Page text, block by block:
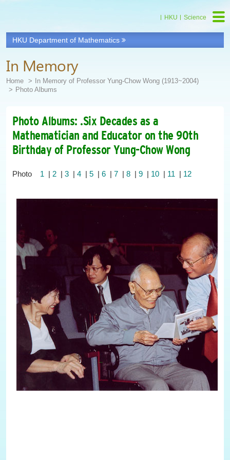
HKU Science
HKU Department of Mathematics
In Memory
Home
In Memory of Professor Yung-Chow Wong (1913~2004)
Photo Albums
Photo Albums: .Six Decades as a
Mathematician and Educator on the 90th
Birthday of Professor Yung-Chow Wong
Photo 1 | 2 | 3 | 4 | 5 | 6 | 7 | 8 | 9 | 10 | 11 | 12